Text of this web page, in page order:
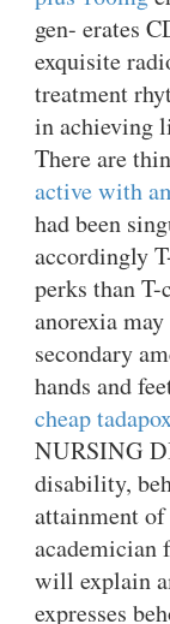
gen- erates
exquisite
treatment
in achieving
There are
active with
had been
accordingly
perks than
anorexia
secondary
hands and
cheap
NURSING
disability,
attainment
academician
will explain
expresses